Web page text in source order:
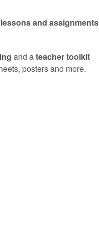
and assignments
and ateacher toolkit
posters and more.